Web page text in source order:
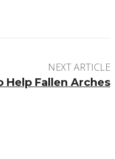
NEXT ARTICLE
Help Fallen Arches